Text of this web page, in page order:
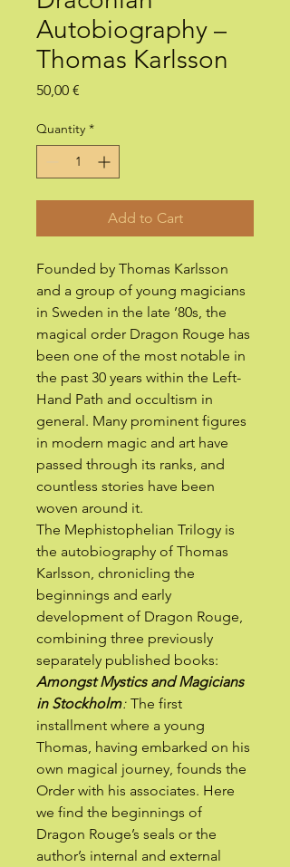
Autobiography –
Thomas Karlsson
50,00 €
Quantity *
Add to Cart
Founded by Thomas Karlsson
and a group of young magicians
in Sweden in the late ’80s, the
magical order Dragon Rouge has
been one of the most notable in
the past 30 years within the Left-
Hand Path and occultism in
general. Many prominent figures
in modern magic and art have
passed through its ranks, and
countless stories have been
woven around it.
The Mephistophelian Trilogy is
the autobiography of Thomas
Karlsson, chronicling the
beginnings and early
development of Dragon Rouge,
combining three previously
separately published books:
Amongst Mystics and Magicians
in Stockholm: The first
installment where a young
Thomas, having embarked on his
own magical journey, founds the
Order with his associates. Here
we find the beginnings of
Dragon Rouge’s seals or the
author’s internal and external